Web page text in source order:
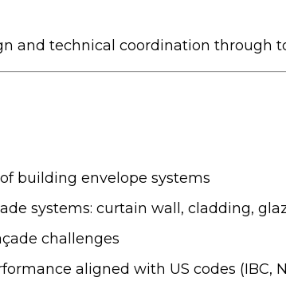
and technical coordination through
building envelope systems
systems: curtain wall, cladding,
challenges
aligned with US codes (IBC,